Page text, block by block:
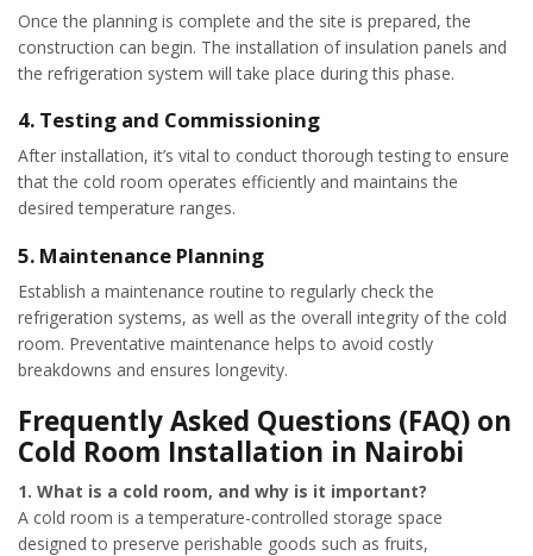
Once the planning is complete and the site is prepared, the
construction can begin. The installation of insulation panels and
the refrigeration system will take place during this phase.
4. Testing and Commissioning
After installation, it’s vital to conduct thorough testing to ensure
that the cold room operates efficiently and maintains the
desired temperature ranges.
5. Maintenance Planning
Establish a maintenance routine to regularly check the
refrigeration systems, as well as the overall integrity of the cold
room. Preventative maintenance helps to avoid costly
breakdowns and ensures longevity.
Frequently Asked Questions (FAQ) on
Cold Room Installation in Nairobi
1. What is a cold room, and why is it important?
A cold room is a temperature-controlled storage space
designed to preserve perishable goods such as fruits,